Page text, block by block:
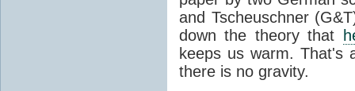
and Tscheuschner
down the theory that
keeps us warm. That's
there is no gravity.